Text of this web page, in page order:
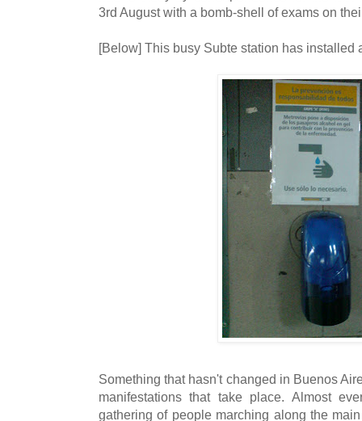
3rd August with a bomb-shell of exams on
[Below] This busy Subte station has installed
Something that hasn't changed in Buenos
manifestations that take place. Almost
gathering of people marching along the